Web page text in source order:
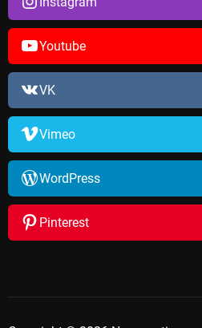
Youtube
VK
Vimeo
WordPress
Pinterest